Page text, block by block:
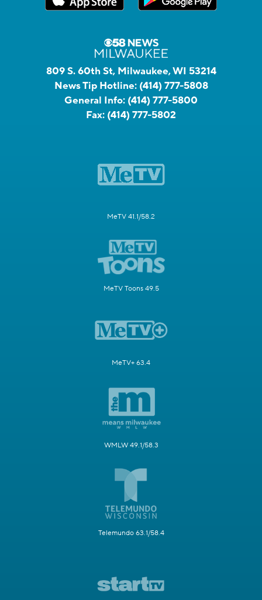
809 S. 60th St, Milwaukee, WI 53214
News Tip Hotline: (414) 777-5808
General Info: (414) 777-5800
Fax: (414) 777-5802
MeTV 41.1/58.2
MeTV Toons 49.5
MeTV+ 63.4
WMLW 49.1/58.3
Telemundo 63.1/58.4